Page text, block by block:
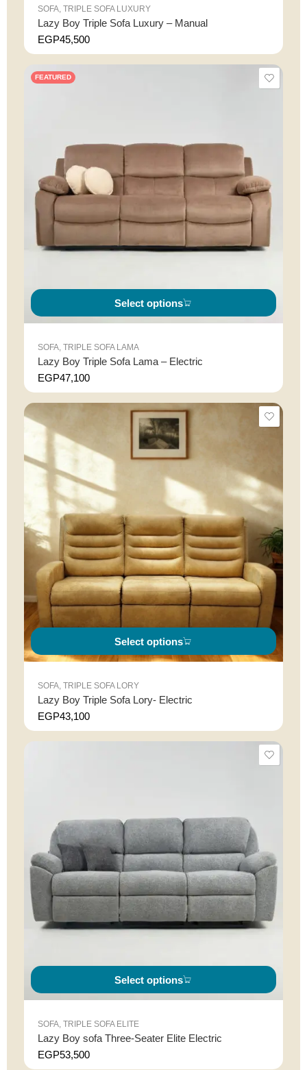
SOFA TRIPLE SOFA LUXURY
Lazy Boy Triple Sofa Luxury – Manual
EGP45,500
FEATURED
Select options
SOFA TRIPLE SOFA LAMA
Lazy Boy Triple Sofa Lama – Electric
EGP47,100
Select options
SOFA TRIPLE SOFA LORY
Lazy Boy Triple Sofa Lory- Electric
EGP43,100
Select options
SOFA TRIPLE SOFA ELITE
Lazy Boy sofa Three-Seater Elite Electric
EGP53,500